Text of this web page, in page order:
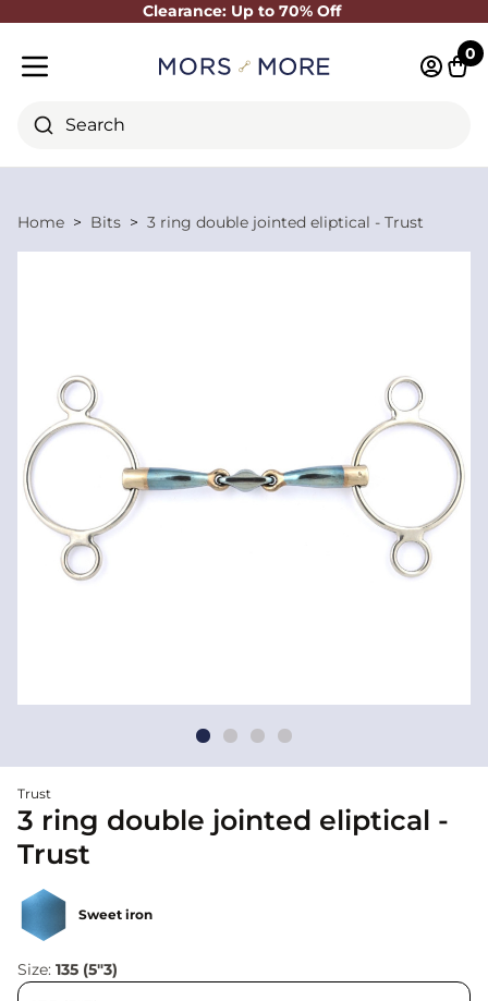
Clearance: Up to 70% Off
Close
Search
0
Home Bits 3 ring double jointed eliptical - Trust
Trust
3 ring double jointed eliptical -
Trust
Sweet iron
Size: 135 (5"3)